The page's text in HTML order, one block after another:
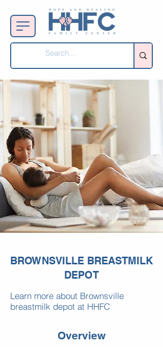
BROWNSVILLE BREASTMILK
DEPOT
Learn more about Brownsville
breastmilk depot at HHFC
Overview